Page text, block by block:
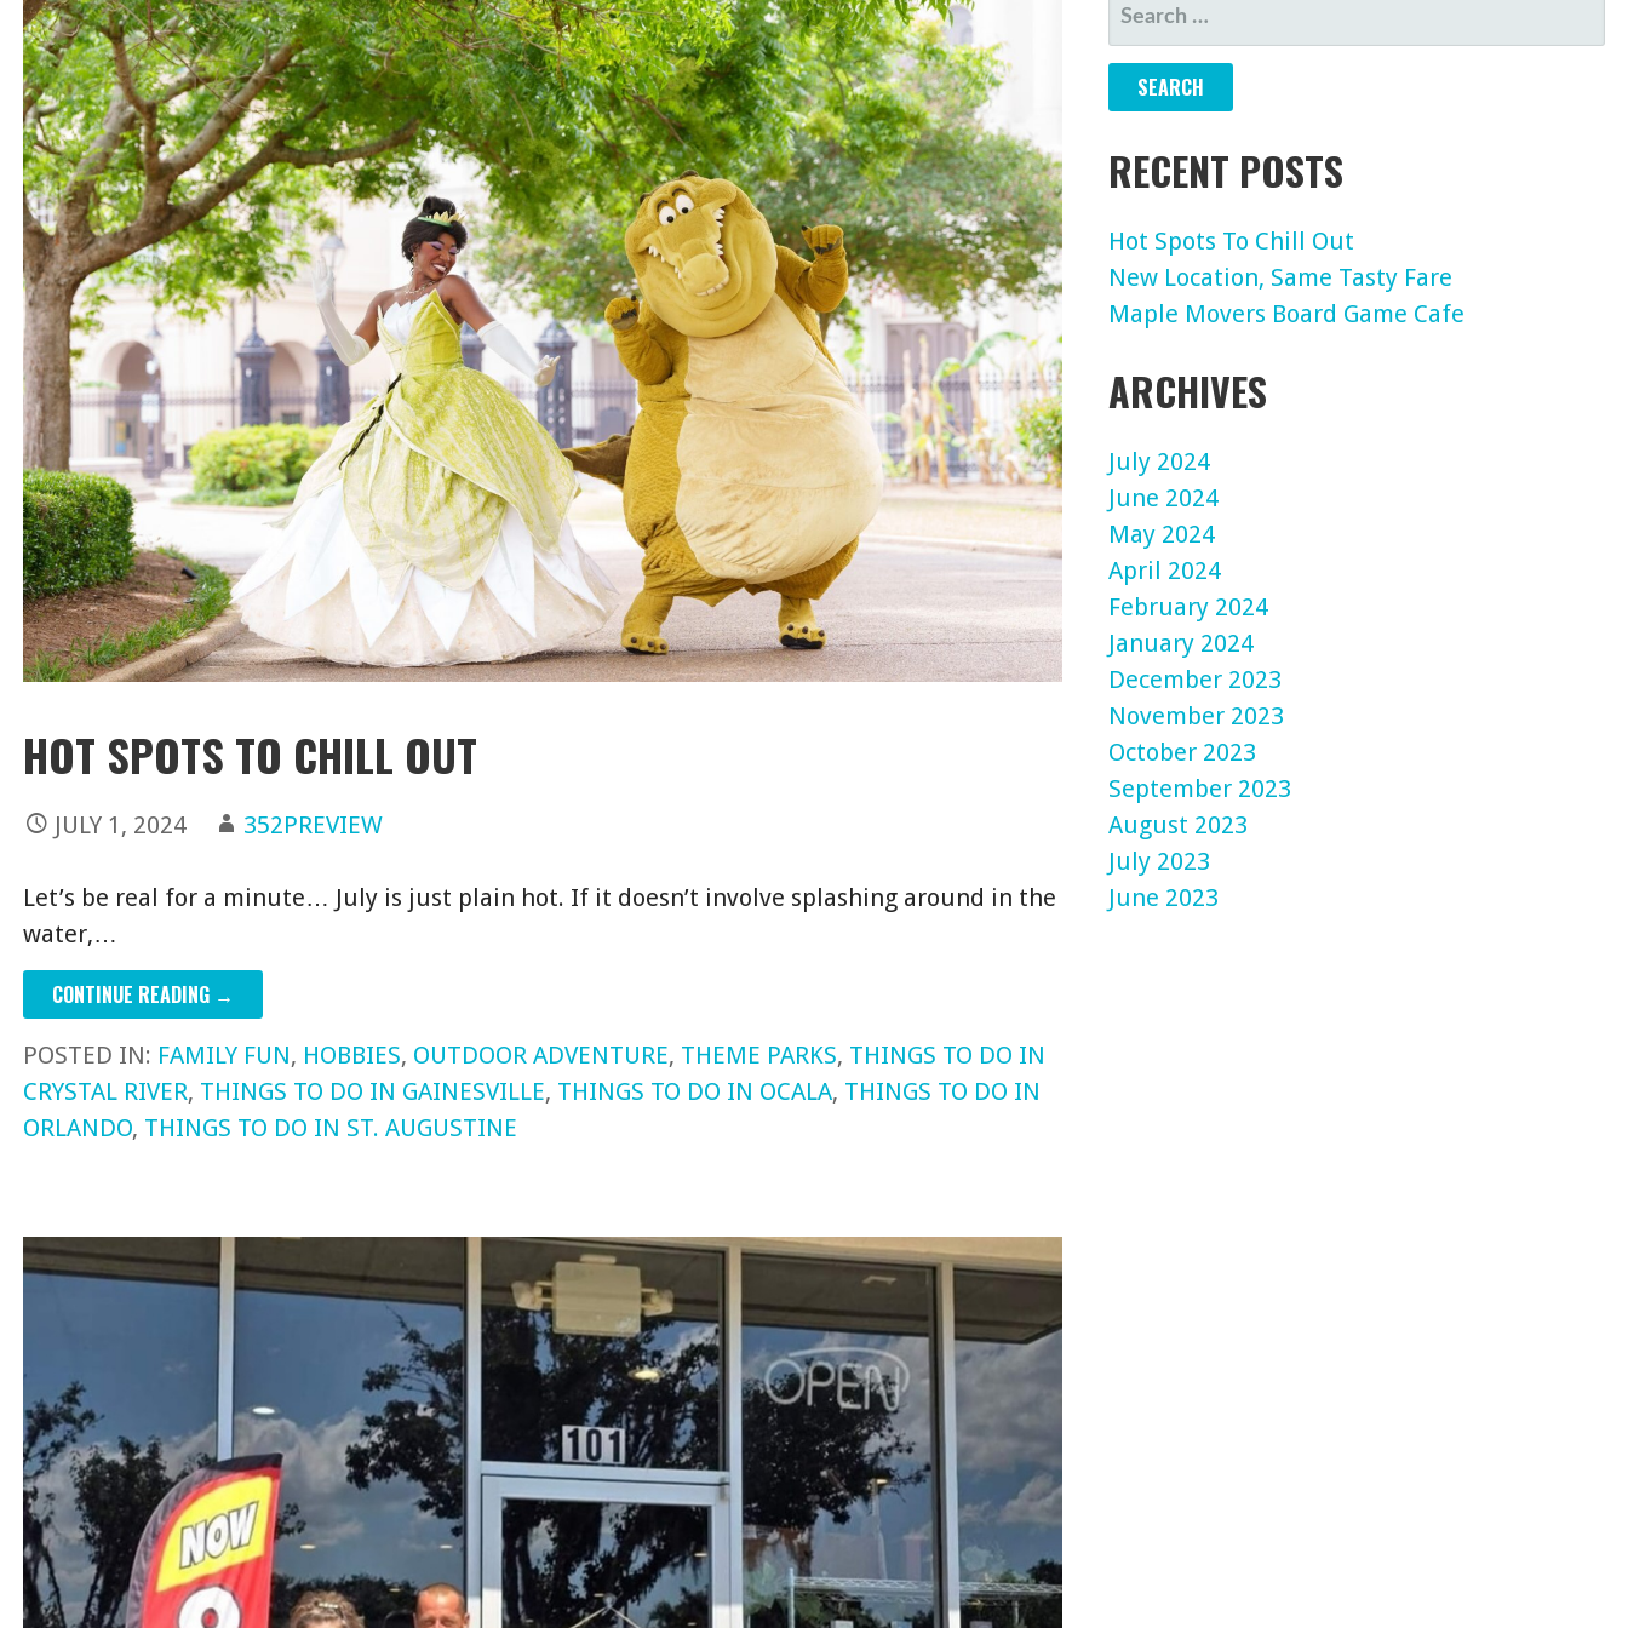
HOT SPOTS TO CHILL OUT
JULY 1, 2024 352PREVIEW
Let’s be real for a minute… July is just plain hot. If it doesn’t involve splashing around in the
water,…
CONTINUE READING →
POSTED IN: FAMILY FUN, HOBBIES, OUTDOOR ADVENTURE, THEME PARKS, THINGS TO DO IN
CRYSTAL RIVER, THINGS TO DO IN GAINESVILLE, THINGS TO DO IN OCALA, THINGS TO DO IN
ORLANDO, THINGS TO DO IN ST. AUGUSTINE
FOR:
RECENT POSTS
Hot Spots To Chill Out
New Location, Same Tasty Fare
Maple Movers Board Game Cafe
ARCHIVES
July 2024
June 2024
May 2024
April 2024
February 2024
January 2024
December 2023
November 2023
October 2023
September 2023
August 2023
July 2023
June 2023